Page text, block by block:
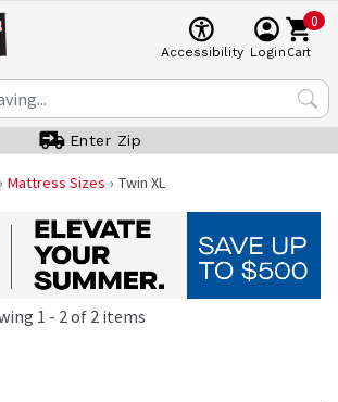
Accessibility Login
0
Cart
Enter Zip
Mattress Sizes Twin XL
1 - 2of 2 items